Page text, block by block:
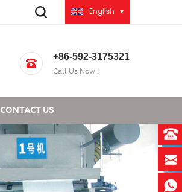
English
+86-592-3175321
Call Us Now !
CONTACT US